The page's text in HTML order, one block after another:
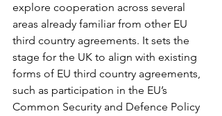
explore cooperation across several
areas already familiar from other EU
third country agreements. It sets the
stage for the UK to align with existing
forms of EU third country agreements,
such as participation in the EU’s
Common Security and Defence Policy